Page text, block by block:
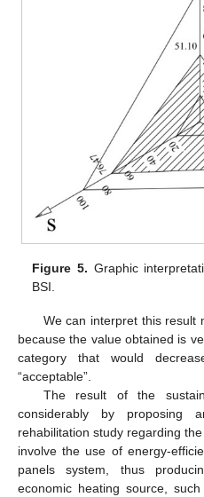
Figure 5. Graphic
BSI.
We can interpret this result
because the value obtained is
category that would
“acceptable”.
The result of the
considerably by proposing
rehabilitation study regarding
involve the use of energy-
panels system, thus
economic heating source,